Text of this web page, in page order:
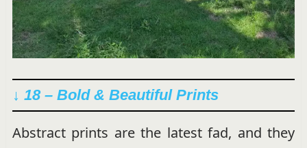
↓ 18 – Bold & Beautiful Prints
Abstract prints are the latest fad, and they